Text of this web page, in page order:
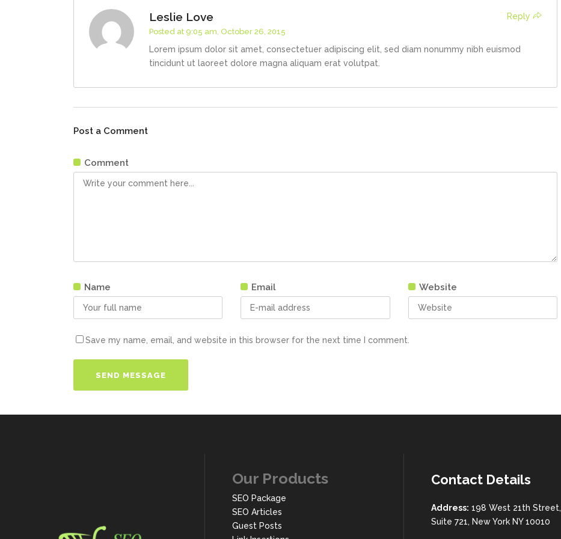
Leslie Love Reply
Posted at 9:05 am, October 26, 2015
Lorem ipsum dolor sit amet, consectetuer adipiscing elit, sed diam nonummy nibh euismod
tincidunt ut laoreet dolore magna aliquam erat volutpat.
Post a Comment
Comment
Name Email Website
Save my name, email, and website in this browser for the next time I comment.
Our Products
SEO Package
SEO Articles
Guest Posts
Contact Details
Address: 198 West 21th Street,
Suite 721, New York NY 10010